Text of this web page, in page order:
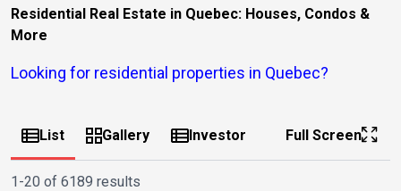
Residential Real Estate in Quebec: Houses, Condos &
More
Looking for residential properties in Quebec?
List Gallery Investor Full Screen
1-20 of 6189 results